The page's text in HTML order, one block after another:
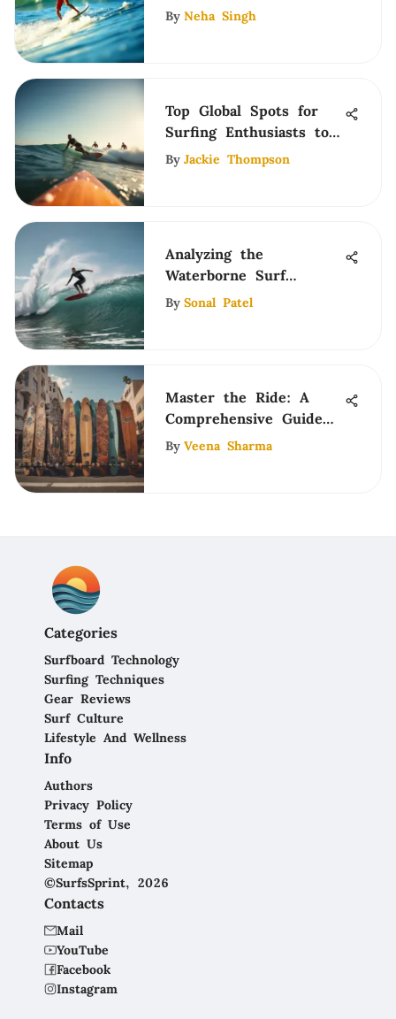
By Neha Singh
Top Global Spots for
Surfing Enthusiasts to
Explore
By Jackie Thompson
Analyzing the
Waterborne Surf
Adapter Drop Through
By Sonal Patel
Master the Ride: A
Comprehensive Guide
to Longboarding
By Veena Sharma
Categories
Surfboard Technology
Surfing Techniques
Gear Reviews
Surf Culture
Lifestyle And Wellness
Info
Authors
Privacy Policy
Terms of Use
About Us
Sitemap
©SurfsSprint, 2026
Contacts
Mail
YouTube
Facebook
Instagram